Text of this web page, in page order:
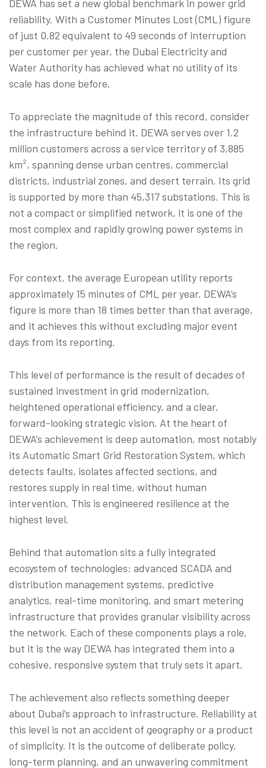
DEWA has set a new global benchmark in power grid
reliability. With a Customer Minutes Lost (CML) figure
of just 0.82 equivalent to 49 seconds of interruption
per customer per year, the Dubai Electricity and
Water Authority has achieved what no utility of its
scale has done before.
To appreciate the magnitude of this record, consider
the infrastructure behind it. DEWA serves over 1.2
million customers across a service territory of 3,885
km², spanning dense urban centres, commercial
districts, industrial zones, and desert terrain. Its grid
is supported by more than 45,317 substations. This is
not a compact or simplified network, it is one of the
most complex and rapidly growing power systems in
the region.
For context, the average European utility reports
approximately 15 minutes of CML per year. DEWA’s
figure is more than 18 times better than that average,
and it achieves this without excluding major event
days from its reporting.
This level of performance is the result of decades of
sustained investment in grid modernization,
heightened operational efficiency, and a clear,
forward-looking strategic vision. At the heart of
DEWA’s achievement is deep automation, most notably
its Automatic Smart Grid Restoration System, which
detects faults, isolates affected sections, and
restores supply in real time, without human
intervention. This is engineered resilience at the
highest level.
Behind that automation sits a fully integrated
ecosystem of technologies: advanced SCADA and
distribution management systems, predictive
analytics, real-time monitoring, and smart metering
infrastructure that provides granular visibility across
the network. Each of these components plays a role,
but it is the way DEWA has integrated them into a
cohesive, responsive system that truly sets it apart.
The achievement also reflects something deeper
about Dubai’s approach to infrastructure. Reliability at
this level is not an accident of geography or a product
of simplicity. It is the outcome of deliberate policy,
long-term planning, and an unwavering commitment